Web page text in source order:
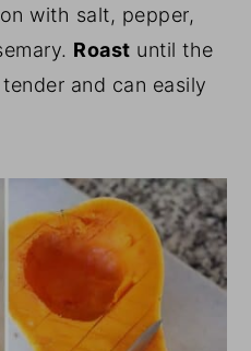
with salt, pepper,
Roast until the
and can easily